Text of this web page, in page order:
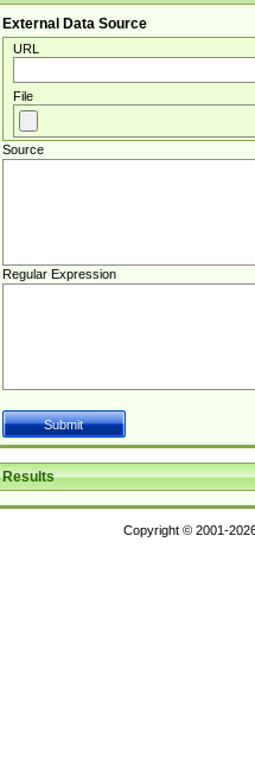
External Data Source
URL
File
Source
Regular Expression
Results
Copyright © 2001-